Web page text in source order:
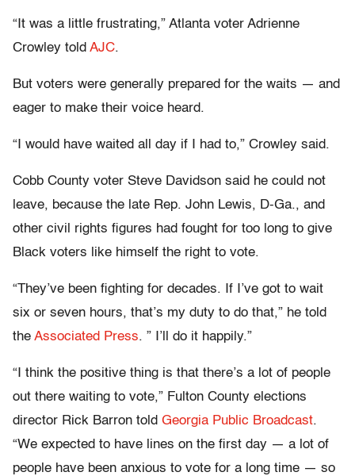
“It was a little frustrating,” Atlanta voter Adrienne
Crowley told AJC.
But voters were generally prepared for the waits — and
eager to make their voice heard.
“I would have waited all day if I had to,” Crowley said.
Cobb County voter Steve Davidson said he could not
leave, because the late Rep. John Lewis, D-Ga., and
other civil rights figures had fought for too long to give
Black voters like himself the right to vote.
“They’ve been fighting for decades. If I’ve got to wait
six or seven hours, that’s my duty to do that,” he told
the Associated Press. ” I’ll do it happily.”
“I think the positive thing is that there’s a lot of people
out there waiting to vote,” Fulton County elections
director Rick Barron told Georgia Public Broadcast.
“We expected to have lines on the first day — a lot of
people have been anxious to vote for a long time — so